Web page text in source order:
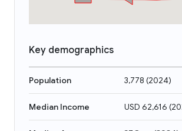
Key demographics
Population 3,778 (2024)
Median Income USD 62,616 (